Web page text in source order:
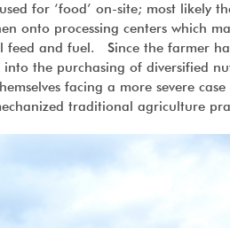
for ‘food’ on-site; most likely
onto processing centers which
feed and fuel. Since the farmer
into the purchasing of diversified
facing a more severe
traditional agriculture